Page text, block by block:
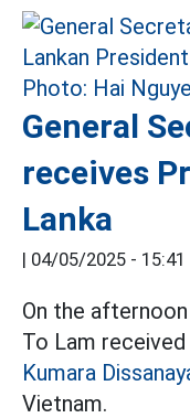
General
receives
Lanka
| 04/05/2025 - 15:41
On the
To Lam received
Kumara
Vietnam.